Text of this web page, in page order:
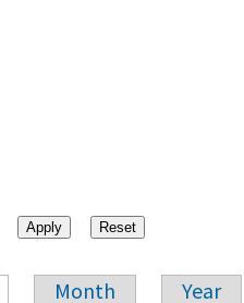
Month Year